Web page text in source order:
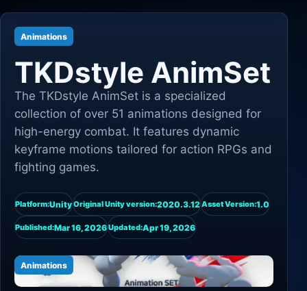
Animations
TKDstyle AnimSet
The TKDstyle AnimSet is a specialized
collection of over 51 animations designed for
high-energy combat. It features dynamic
keyframe motions tailored for action RPGs and
fighting games.
Platform:UnityOriginal Unity version:2020.3.12Asset Version:1.0
Published:Mar 16, 2026Updated:Apr 19, 2026
Animations